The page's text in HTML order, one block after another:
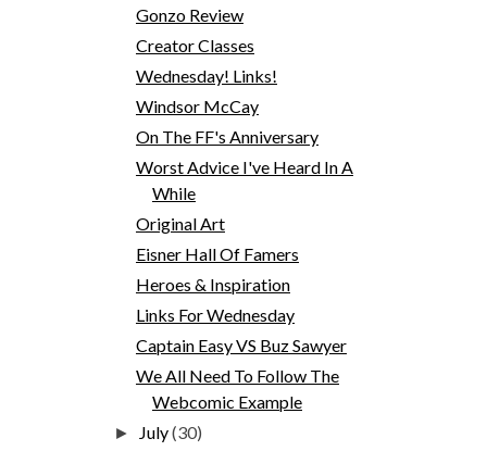
Gonzo Review
Creator Classes
Wednesday! Links!
Windsor McCay
On The FF's Anniversary
Worst Advice I've Heard In A
While
Original Art
Eisner Hall Of Famers
Heroes & Inspiration
Links For Wednesday
Captain Easy VS Buz Sawyer
We All Need To Follow The
Webcomic Example
► July(30)